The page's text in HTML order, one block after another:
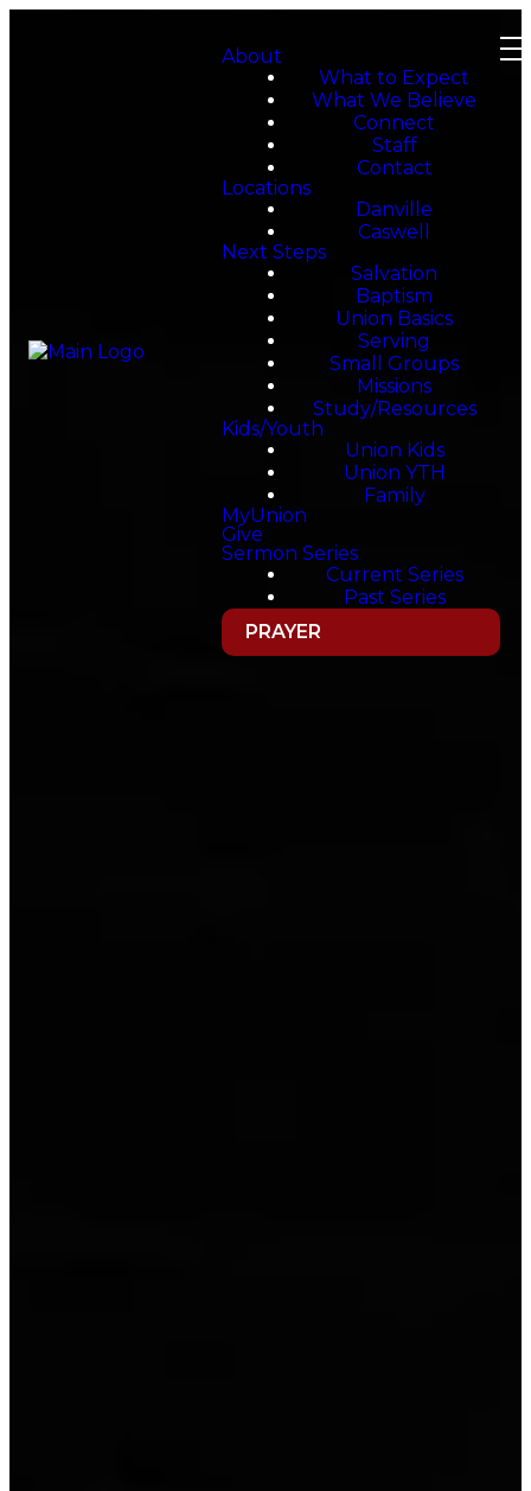
About
What to Expect
What We Believe
Connect
Staff
Contact
Locations
Danville
Caswell
Next Steps
Salvation
Baptism
Union Basics
Serving
Small Groups
Missions
Study/Resources
Kids/Youth
Union Kids
Union YTH
Family
MyUnion
Give
Sermon Series
Current Series
Past Series
PRAYER